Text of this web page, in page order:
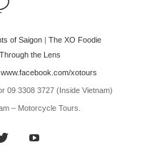
of Saigon| The XO Foodie
the Lens
www.facebook.com/xotours
09 3308 3727 (Inside Vietnam)
– Motorcycle Tours.